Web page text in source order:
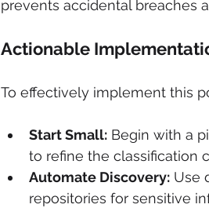
prevents accidental breaches
Actionable
To effectively implement this
Start Small: Begin with a
to refine the classification
Automate Discovery: Use
repositories for sensitive